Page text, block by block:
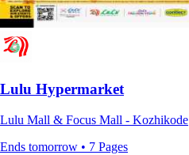
Lulu Hypermarket
Lulu Mall & Focus Mall - Kozhikode
Ends tomorrow • 7 Pages